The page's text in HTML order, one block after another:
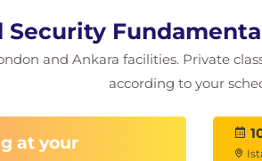
and Ankara facilities. Private
according to your
at your